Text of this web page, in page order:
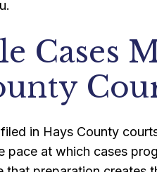
Cases
in Hays County
pace at which cases